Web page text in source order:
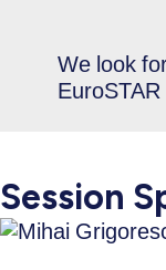
We look
EuroSTAR
Session